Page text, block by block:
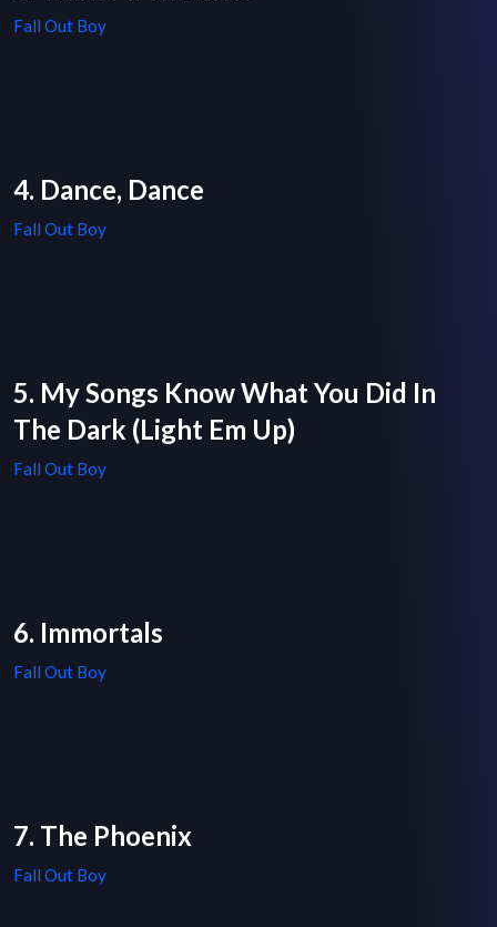
Fall Out Boy
4. Dance, Dance
Fall Out Boy
5. My Songs Know What You Did In
The Dark (Light Em Up)
Fall Out Boy
6. Immortals
Fall Out Boy
7. The Phoenix
Fall Out Boy